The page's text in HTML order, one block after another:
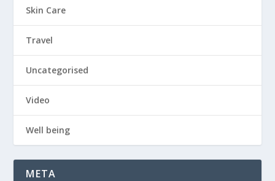
Skin Care
Travel
Uncategorised
Video
Well being
META